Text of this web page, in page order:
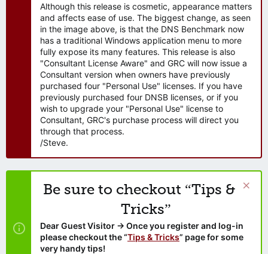
Although this release is cosmetic, appearance matters
and affects ease of use. The biggest change, as seen
in the image above, is that the DNS Benchmark now
has a traditional Windows application menu to more
fully expose its many features. This release is also
"Consultant License Aware" and GRC will now issue a
Consultant version when owners have previously
purchased four "Personal Use" licenses. If you have
previously purchased four DNSB licenses, or if you
wish to upgrade your "Personal Use" license to
Consultant, GRC's purchase process will direct you
through that process.
/Steve.
Be sure to checkout “Tips &
Tricks”
Dear Guest Visitor → Once you register and log-in
please checkout the “Tips & Tricks” page for some
very handy tips!